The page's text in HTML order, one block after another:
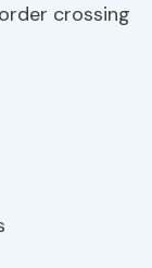
crossing